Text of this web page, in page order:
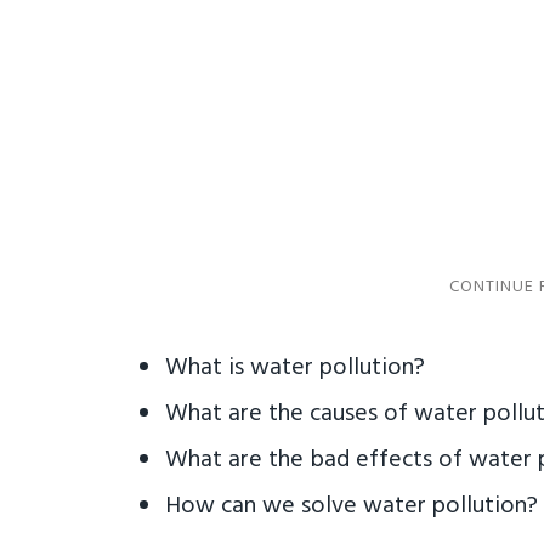
What is water pollution?
What are the causes of water
What are the bad effects of water
How can we solve water pollution?